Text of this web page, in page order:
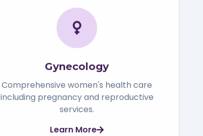
Gynecology
Comprehensive women's health care
including pregnancy and reproductive
services.
Learn More